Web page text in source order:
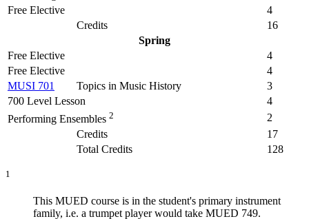
Free Elective
4
Credits
16
Spring
Free Elective
4
Free Elective
4
MUSI 701
Topics in Music History
3
700 Level Lesson
4
Performing Ensembles 2
2
Credits
17
Total Credits
128
1
This MUED course is in the student's primary instrument
family, i.e. a trumpet player would take MUED 749.